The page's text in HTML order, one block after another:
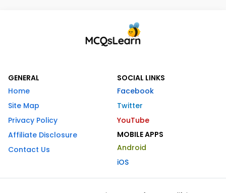
GENERAL
Home
Site Map
Privacy Policy
Affiliate Disclosure
Contact Us
SOCIAL LINKS
Facebook
Twitter
YouTube
MOBILE APPS
Android
iOS